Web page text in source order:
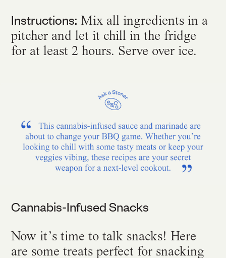
Instructions: Mix all ingredients in a
pitcher and let it chill in the fridge
for at least 2 hours. Serve over ice.
Cannabis-Infused Snacks
Now it’s time to talk snacks! Here
are some treats perfect for snacking